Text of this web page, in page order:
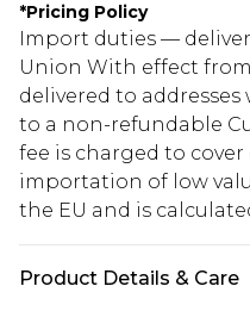
*Pricing Policy
Import duties —
Union With effect from
delivered to
to a non-refundable
fee is charged to
importation of low
the EU and is
Product Details & Care